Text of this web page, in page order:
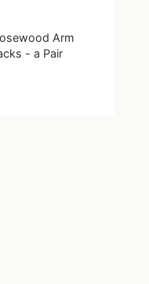
Arm
- a Pair